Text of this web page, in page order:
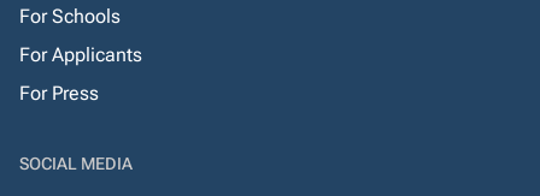
For Schools
For Applicants
For Press
SOCIAL MEDIA